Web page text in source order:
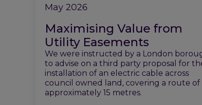
May 2026
Maximising Value from
Utility Easements
We were instructed by a London
to advise on a third party proposal for
installation of an electric cable across
council owned land, covering a route of
approximately 15 metres.